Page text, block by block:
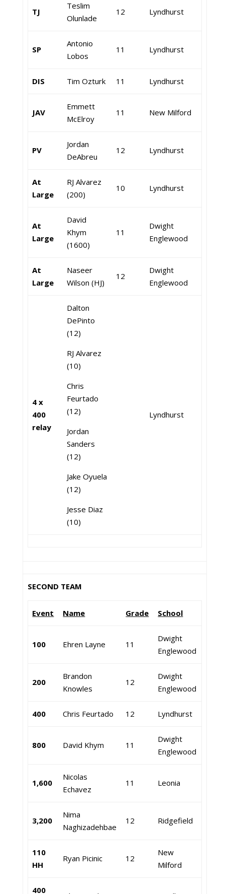
TJ
Teslim
Olunlade
12 Lyndhurst
SP
Antonio
Lobos
11 Lyndhurst
DIS Tim Ozturk 11 Lyndhurst
JAV
Emmett
McElroy
11 New Milford
PV
Jordan
DeAbreu
12 Lyndhurst
At
Large
RJ Alvarez
(200)
10 Lyndhurst
At
Large
David
Khym
(1600)
11
Dwight
Englewood
At
Large
Naseer
Wilson (HJ)
12
Dwight
Englewood
4 x
400
relay
Dalton
DePinto
(12)
RJ Alvarez
(10)
Chris
Feurtado
(12)
Jordan
Sanders
(12)
Jake Oyuela
(12)
Jesse Diaz
(10)
Lyndhurst
SECOND TEAM
Event Name Grade School
100 Ehren Layne 11
Dwight
Englewood
200
Brandon
Knowles
12
Dwight
Englewood
400 Chris Feurtado 12 Lyndhurst
800 David Khym 11
Dwight
Englewood
1,600
Nicolas
Echavez
11 Leonia
3,200
Nima
Naghizadehbae
12 Ridgefield
110
HH
Ryan Picinic 12
New
Milford
400